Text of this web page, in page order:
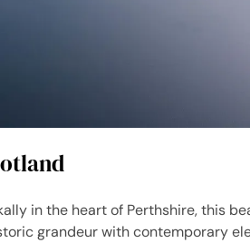
in the heart of Perthshire, this
grandeur with contemporary